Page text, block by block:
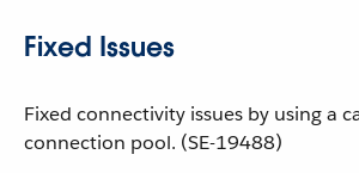
Fixed Issues
Fixed connectivity issues by using a
connection pool. (SE-19488)